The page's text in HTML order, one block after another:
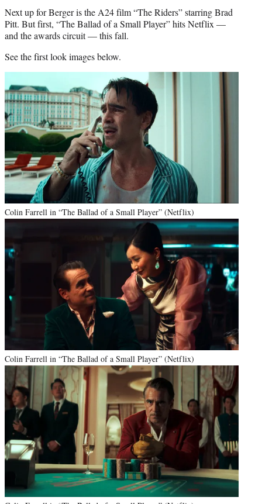
Next up for Berger is the A24 film “The Riders” starring Brad
Pitt. But first, “The Ballad of a Small Player” hits Netflix —
and the awards circuit — this fall.
See the first look images below.
Colin Farrell in “The Ballad of a Small Player” (Netflix)
Colin Farrell in “The Ballad of a Small Player” (Netflix)